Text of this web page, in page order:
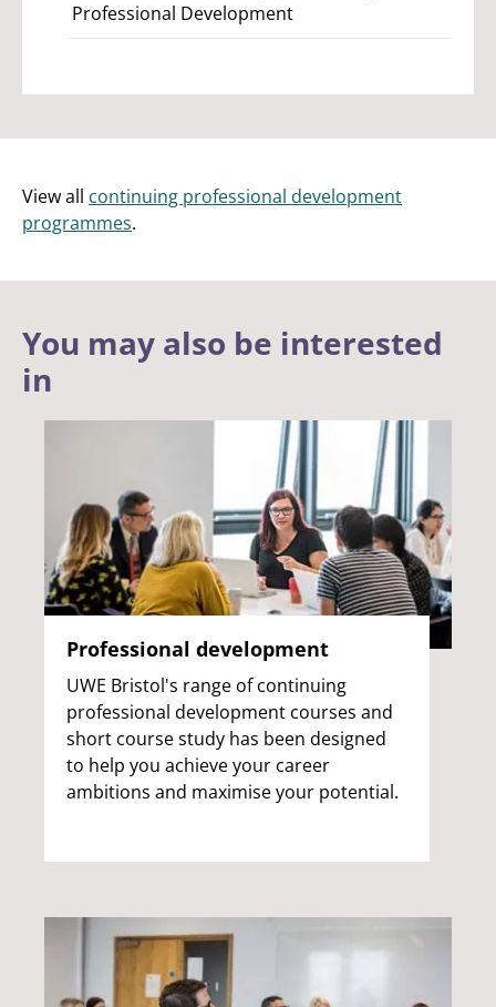
Professional Development
View all continuing professional development
programmes.
You may also be interested
in
Professional development
UWE Bristol's range of continuing
professional development courses and
short course study has been designed
to help you achieve your career
ambitions and maximise your potential.